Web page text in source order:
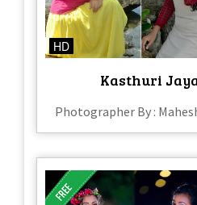
HD
Kasthuri
Photographer By :